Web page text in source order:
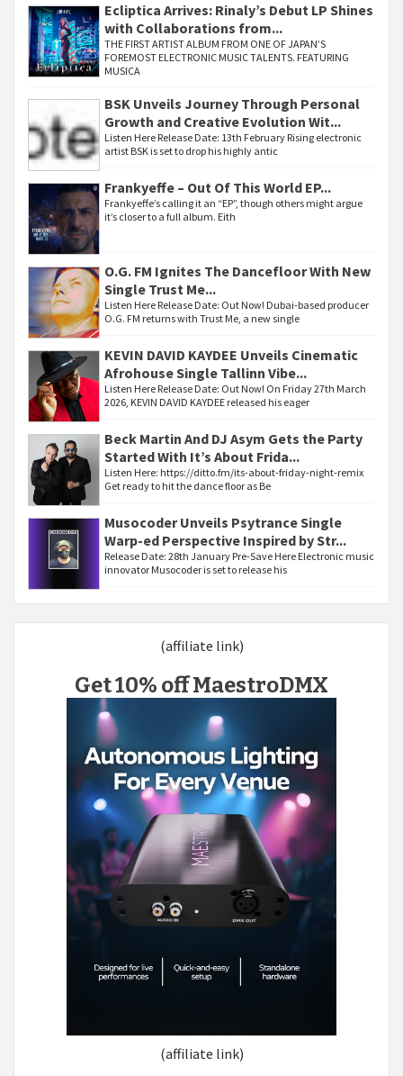
Ecliptica Arrives: Rinaly’s Debut LP Shines
with Collaborations from...
THE FIRST ARTIST ALBUM FROM ONE OF JAPAN’S
FOREMOST ELECTRONIC MUSIC TALENTS. FEATURING
MUSICA
BSK Unveils Journey Through Personal
Growth and Creative Evolution Wit...
Listen Here Release Date: 13th February Rising electronic
artist BSK is set to drop his highly antic
Frankyeffe – Out Of This World EP...
Frankyeffe’s calling it an “EP”, though others might argue
it’s closer to a full album. Eith
O.G. FM Ignites The Dancefloor With New
Single Trust Me...
Listen Here Release Date: Out Now! Dubai-based producer
O.G. FM returns with Trust Me, a new single
KEVIN DAVID KAYDEE Unveils Cinematic
Afrohouse Single Tallinn Vibe...
Listen Here Release Date: Out Now! On Friday 27th March
2026, KEVIN DAVID KAYDEE released his eager
Beck Martin And DJ Asym Gets the Party
Started With It’s About Frida...
Listen Here: https://ditto.fm/its-about-friday-night-remix
Get ready to hit the dance floor as Be
Musocoder Unveils Psytrance Single
Warp-ed Perspective Inspired by Str...
Release Date: 28th January Pre-Save Here Electronic music
innovator Musocoder is set to release his
(affiliate link)
Get 10% off MaestroDMX
(affiliate link)